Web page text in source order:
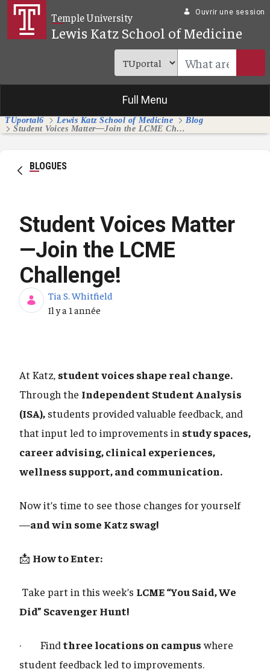
Saut au contenu principal
Temple University
Lewis Katz School of Medicine
Ouvrir une session
Full Menu
TUportal6 Lewis Katz School of Medicine
Blog
Student Voices Matter—Join the LCME Challenge!
BLOGUES
Student Voices Matter
—Join the LCME
Challenge!
Tia S. Whitfield
Date de publication
Il y a 1 année
At Katz, student voices shape real change.
Through the Independent Student Analysis
(ISA), students provided valuable feedback, and
that input led to improvements in study spaces,
career advising, clinical experiences,
wellness support, and communication.
Now it’s time to see those changes for yourself
—and win some Katz swag!
📩 How to Enter:
Take part in this week’s LCME “You Said, We
Did” Scavenger Hunt!
· Find three locations on campuswhere
student feedback led to improvements.